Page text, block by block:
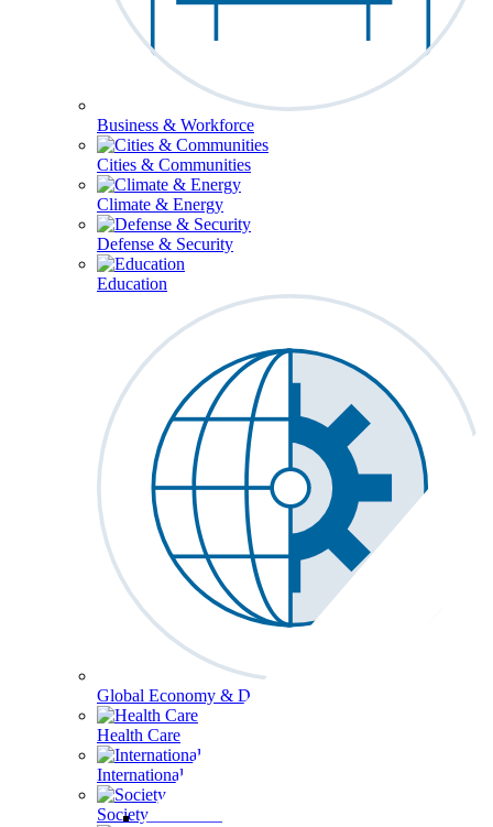
Business & Workforce
Cities & Communities
Climate & Energy
Defense & Security
Education
Global Economy & Development
Health Care
International Affairs
Society & Culture